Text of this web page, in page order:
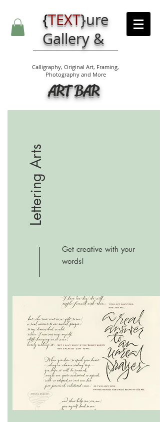
{TEXT}ure
Gallery &
Calligraphy, Original Art, Framing,
Photography and More
ART BAR
Lettering Arts
Get creative with your
words!